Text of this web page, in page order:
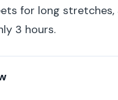
for long
3 hours.